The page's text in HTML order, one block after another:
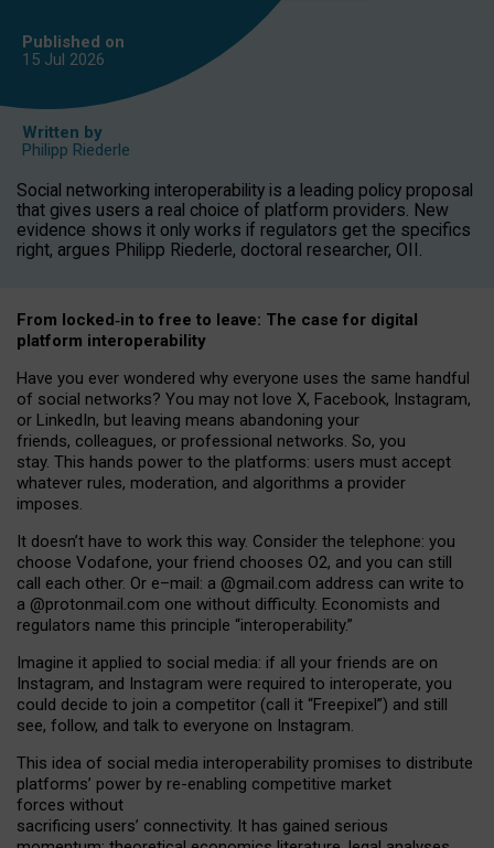
Published on
15 Jul 2026
Written by
Philipp Riederle
Social networking interoperability is a leading policy proposal
that gives users a real choice of platform providers. New
evidence shows it only works if regulators get the specifics
right, argues Philipp Riederle, doctoral researcher, OII.
From locked‑in to free to leave: The case for digital
platform interoperability
Have you ever wondered why everyone uses the same handful
of social networks? You may not love X, Facebook, Instagram,
or LinkedIn, but leaving means abandoning your
friends, colleagues, or professional networks. So, you
stay. This hands power to the platforms: users must accept
whatever rules, moderation, and algorithms a provider
imposes.
It doesn’t have to work this way. Consider the telephone: you
choose Vodafone, your friend chooses O2, and you can still
call each other. Or e–mail: a @gmail.com address can write to
a @protonmail.com one without difficulty. Economists and
regulators name this principle “interoperability.”
Imagine it applied to social media: if all your friends are on
Instagram, and Instagram were required to interoperate, you
could decide to join a competitor (call it “Freepixel”) and still
see, follow, and talk to everyone on Instagram.
This idea of social media interoperability promises to distribute
platforms’ power by re-enabling competitive market
forces without
sacrificing users’ connectivity. It has gained serious